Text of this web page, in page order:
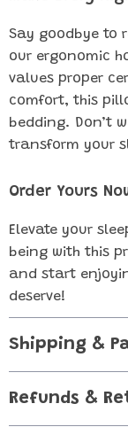
Say goodbye to
our ergonomic
values proper
comfort, this
bedding. Don’t
transform your
Order Yours
Elevate your
being with this
and start
deserve!
Shipping &
Refunds &